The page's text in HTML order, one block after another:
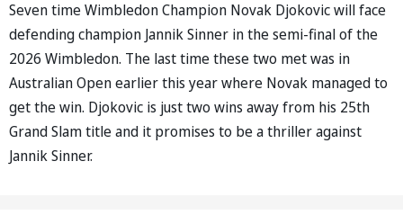
Seven time Wimbledon Champion Novak Djokovic will face
defending champion Jannik Sinner in the semi-final of the
2026 Wimbledon. The last time these two met was in
Australian Open earlier this year where Novak managed to
get the win. Djokovic is just two wins away from his 25th
Grand Slam title and it promises to be a thriller against
Jannik Sinner.